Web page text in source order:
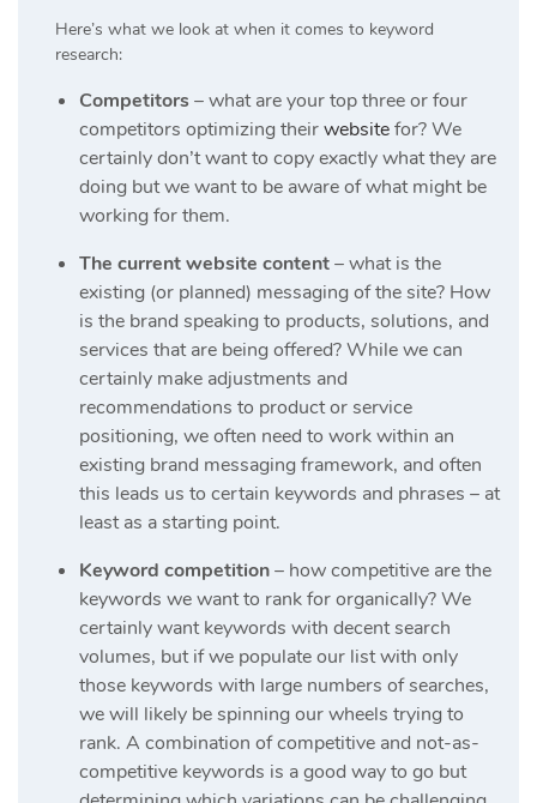
Here’s what we look at when it comes to keyword
research:
Competitors – what are your top three or four
competitors optimizing theirwebsitefor? We
certainly don’t want to copy exactly what they are
doing but we want to be aware of what might be
working for them.
The current website content– what is the
existing (or planned) messaging of the site? How
is the brand speaking to products, solutions, and
services that are being offered? While we can
certainly make adjustments and
recommendations to product or service
positioning, we often need to work within an
existing brand messaging framework, and often
this leads us to certain keywords and phrases – at
least as a starting point.
Keyword competition– how competitive are the
keywords we want to rank for organically? We
certainly want keywords with decent search
volumes, but if we populate our list with only
those keywords with large numbers of searches,
we will likely be spinning our wheels trying to
rank. A combination of competitive and not-as-
competitive keywords is a good way to go but